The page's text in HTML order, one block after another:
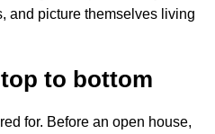
and picture themselves living
to bottom
for. Before an open house,